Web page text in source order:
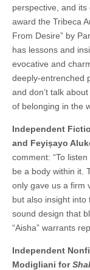
perspective, and
award the Tribeca
From Desire” by
has lessons and
evocative and
deeply-entrenched
and don’t talk
of belonging in the
Independent
and Feyiṣayo
comment: “To
be a body within it.
only gave us a firm
but also insight
sound design that
“Aisha” warrants
Independent
Modigliani for